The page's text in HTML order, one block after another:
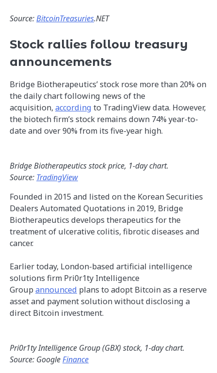
Source:BitcoinTreasuries.NET
Stock rallies follow treasury
announcements
Bridge Biotherapeutics’ stock rose more than 20% on
the daily chart following news of the
acquisition, according to TradingView data. However,
the biotech firm’s stock remains down 74% year-to-
date and over 90% from its five-year high.
Bridge Biotherapeutics stock price, 1-day chart.
Source: TradingView
Founded in 2015 and listed on the Korean Securities
Dealers Automated Quotations in 2019, Bridge
Biotherapeutics develops therapeutics for the
treatment of ulcerative colitis, fibrotic diseases and
cancer.
Earlier today, London-based artificial intelligence
solutions firm Pri0r1ty Intelligence
Groupannounced plans to adopt Bitcoin as a reserve
asset and payment solution without disclosing a
direct Bitcoin investment.
Pri0r1ty Intelligence Group (GBX) stock, 1-day chart.
Source: GoogleFinance